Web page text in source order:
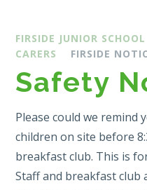
FIRSIDE JUNIOR SCHOOL
CARERS
FIRSIDE
Safety
Please could we remind
children on site before
breakfast club. This is
Staff and breakfast club